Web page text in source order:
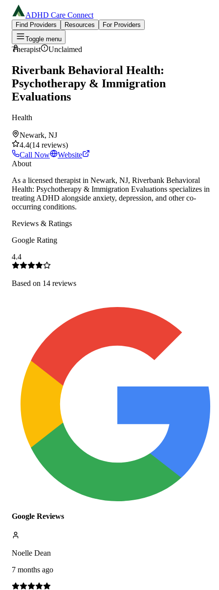
ADHD Care Connect
Find Providers Resources
For Providers
Toggle menu
Therapist Unclaimed
Riverbank Behavioral Health:
Psychotherapy & Immigration
Evaluations
Health
Newark, NJ
4.4(14 reviews)
Call Now
Website
About
As a licensed therapist in Newark, NJ, Riverbank Behavioral
Health: Psychotherapy & Immigration Evaluations specializes in
treating ADHD alongside anxiety, depression, and other co-
occurring conditions.
Reviews & Ratings
Google Rating
4.4
Based on 14 reviews
Google Reviews
Noelle Dean
7 months ago